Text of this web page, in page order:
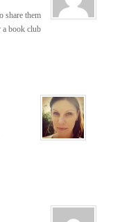
share them
book club